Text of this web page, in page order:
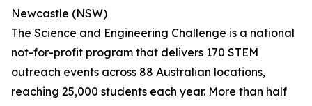
Newcastle (NSW)
The Science and Engineering Challenge is a national
not-for-profit program that delivers 170 STEM
outreach events across 88 Australian locations,
reaching 25,000 students each year. More than half